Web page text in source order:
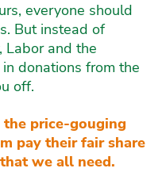
everyone should
But instead of
Labor and the
donations from the
off.
the price-gouging
pay their fair share
we all need.